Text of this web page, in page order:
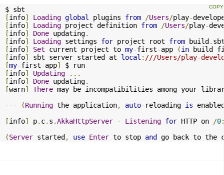
[info] Loading global plugins from /Users/play-
[info] Loading project definition from /Users/play-
[info] Done updating.
[info] Loading settings for project root from build .
[info] Set current project to my-first-app (in build
[info] sbt server started at local : ///Users/play-
[my-first-app]
[info] Updating
...
[info] Done updating.
[warn] There may be incompatibilities among your
---
(Running the application, auto- reloading is
[info] p. c. s .AkkaHttpServer - Listening for HTTP on /0
(Server started , use Enter to stop and go back to the